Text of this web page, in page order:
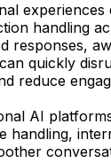
experiences
handling
responses,
quickly
reduce
AI
handling,